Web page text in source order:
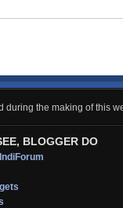
during the making of this
BLOGGER DO